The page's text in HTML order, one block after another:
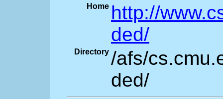
Home http://
ded/
Directory /afs/
ded/